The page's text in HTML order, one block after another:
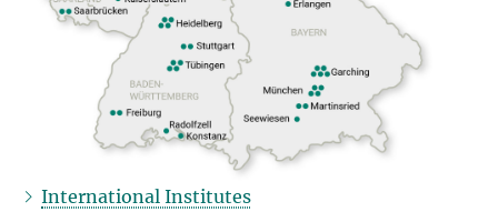
International Institutes